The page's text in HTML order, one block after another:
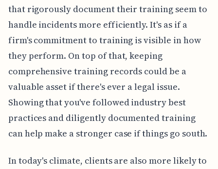
that rigorously document their training seem to
handle incidents more efficiently. It's as if a
firm's commitment to training is visible in how
they perform. On top of that, keeping
comprehensive training records could be a
valuable asset if there's ever a legal issue.
Showing that you've followed industry best
practices and diligently documented training
can help make a stronger case if things go south.
In today's climate, clients are also more likely to